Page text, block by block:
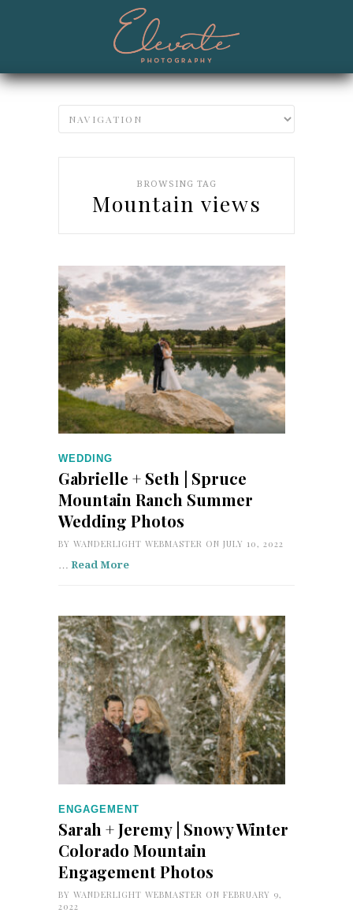
BROWSING TAG
Mountain views
WEDDING
Gabrielle + Seth | Spruce
Mountain Ranch Summer
Wedding Photos
BY WANDERLIGHT WEBMASTER ON JULY 10, 2022
… Read More
ENGAGEMENT
Sarah + Jeremy | Snowy Winter
Colorado Mountain
Engagement Photos
BY WANDERLIGHT WEBMASTER ON FEBRUARY 9,
2022